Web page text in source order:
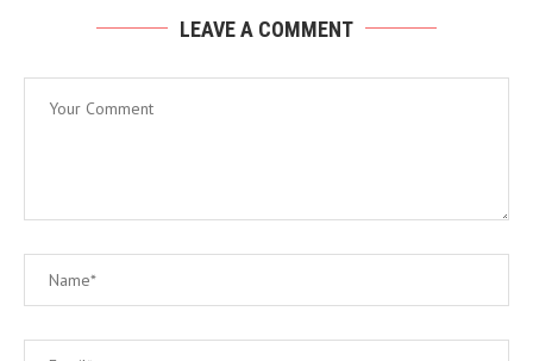
LEAVE A COMMENT